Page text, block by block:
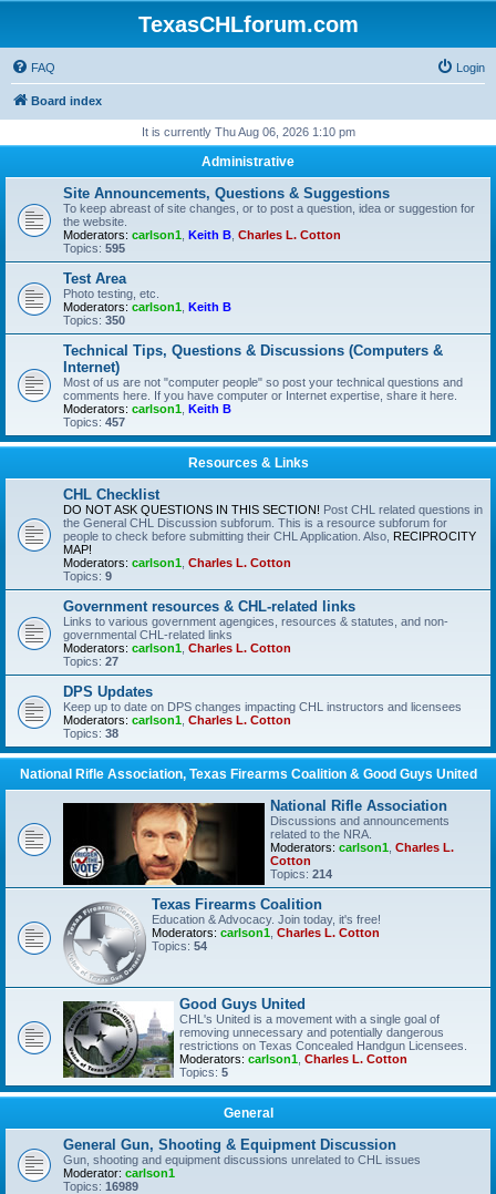
TexasCHLforum.com
FAQ Login
Board index
It is currently Thu Aug 06, 2026 1:10 pm
Administrative
Site Announcements, Questions & Suggestions
To keep abreast of site changes, or to post a question, idea or suggestion for
the website.
Moderators: carlson1 Keith B Charles L. Cotton
Topics: 595
Test Area
Photo testing, etc.
Moderators: carlson1 Keith B
Topics: 350
Technical Tips, Questions & Discussions (Computers &
Internet)
Most of us are not "computer people" so post your technical questions and
comments here. If you have computer or Internet expertise, share it here.
Moderators: carlson1 Keith B
Topics: 457
Resources & Links
CHL Checklist
DO NOT ASK QUESTIONS IN THIS SECTION! Post CHL related questions in
the General CHL Discussion subforum. This is a resource subforum for
people to check before submitting their CHL Application. Also, RECIPROCITY
MAP!
Moderators: carlson1 Charles L. Cotton
Topics: 9
Government resources & CHL-related links
Links to various government agengices, resources & statutes, and non-
governmental CHL-related links
Moderators: carlson1 Charles L. Cotton
Topics: 27
DPS Updates
Keep up to date on DPS changes impacting CHL instructors and licensees
Moderators: carlson1 Charles L. Cotton
Topics: 38
National Rifle Association, Texas Firearms Coalition & Good Guys United
National Rifle Association
Discussions and announcements
related to the NRA.
Moderators: carlson1 Charles L.
Cotton
Topics: 214
Texas Firearms Coalition
Education & Advocacy. Join today, it's free!
Moderators: carlson1 Charles L. Cotton
Topics: 54
Good Guys United
CHL's United is a movement with a single goal of
removing unnecessary and potentially dangerous
restrictions on Texas Concealed Handgun Licensees.
Moderators: carlson1 Charles L. Cotton
Topics: 5
General
General Gun, Shooting & Equipment Discussion
Gun, shooting and equipment discussions unrelated to CHL issues
Moderator: carlson1
Topics: 16989